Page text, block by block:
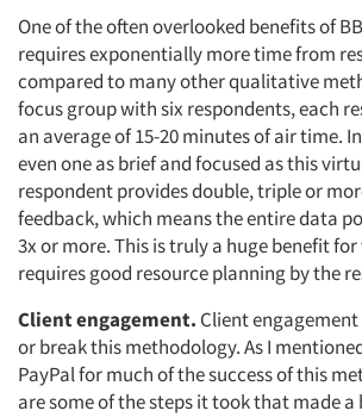
One of the often overlooked benefits of
requires exponentially more time from
compared to many other qualitative
focus group with six respondents, each
an average of 15-20 minutes of air time.
even one as brief and focused as this
respondent provides double, triple or
feedback, which means the entire data
3x or more. This is truly a huge benefit
requires good resource planning by the
Client engagement. Client
or break this methodology. As I
PayPal for much of the success of this
are some of the steps it took that made a